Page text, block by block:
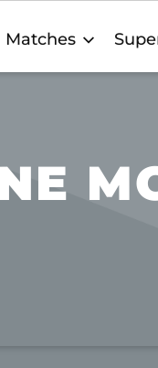
Matches